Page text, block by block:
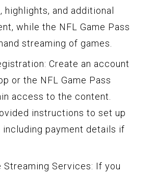
highlights, and additional
while the NFL Game Pass
streaming of games.
Create an account
or the NFL Game Pass
access to the content.
instructions to set up
including payment details if
Streaming Services: If you